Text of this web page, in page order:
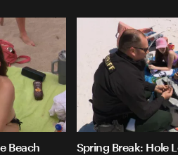
Beach Spring Break: Hole